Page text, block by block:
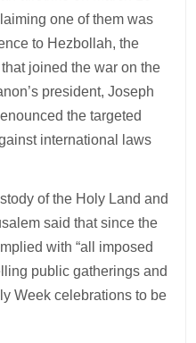
one of them was
to Hezbollah, the
joined the war on the
president, Joseph
the targeted
international laws
of the Holy Land and
said that since the
with “all imposed
public gatherings and
Week celebrations to be